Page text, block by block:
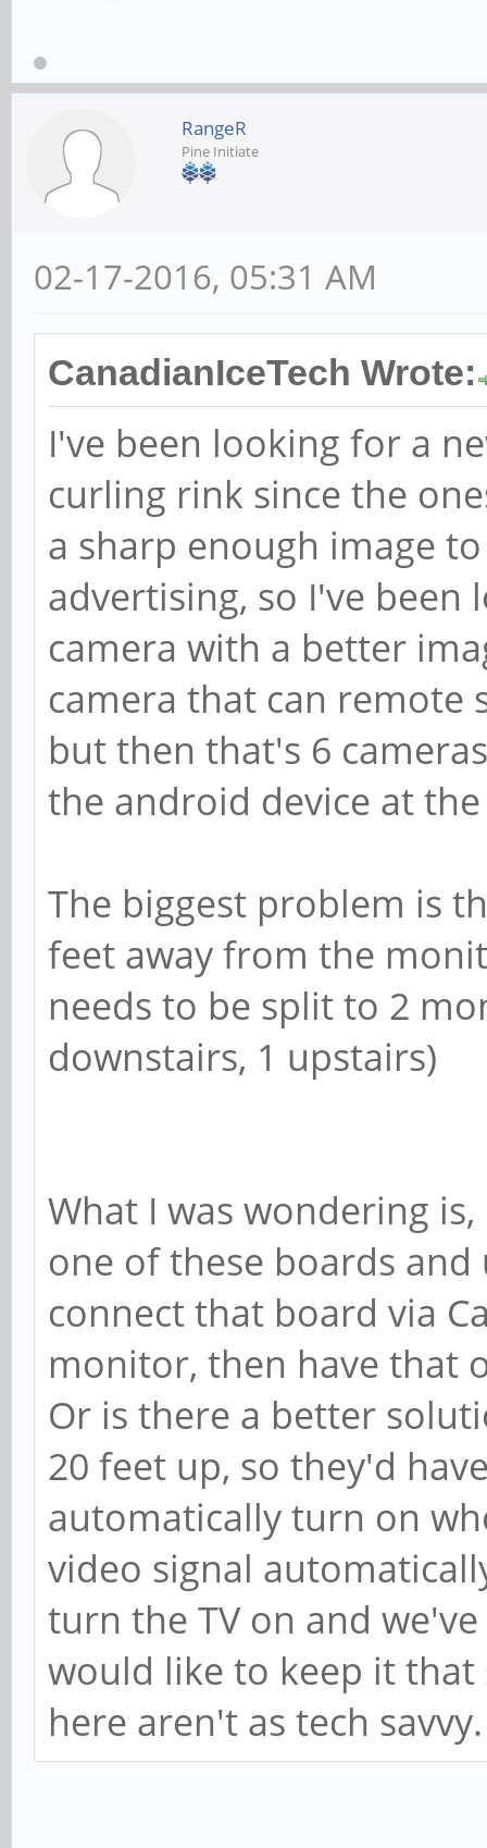
RangeR
Pine Initiate
02-17-2016, 05:31 AM
CanadianIceTech Wrote:
I've been looking for a
curling rink since the
a sharp enough image
advertising, so I've been
camera with a better
camera that can remote
but then that's 6
the android device at
The biggest problem is
feet away from the
needs to be split to 2
downstairs, 1 upstairs)
What I was wondering
one of these boards
connect that board via
monitor, then have that
Or is there a better
20 feet up, so they'd
automatically turn on
video signal
turn the TV on and
would like to keep it
here aren't as tech savvy.